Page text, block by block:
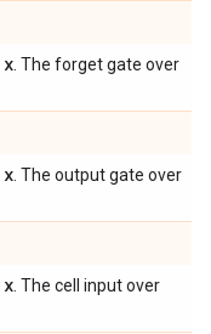
x . The forget gate over
x . The output gate over
x . The cell input over